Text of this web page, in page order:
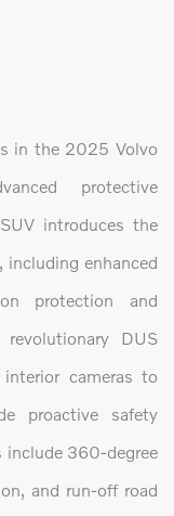
in the 2025 Volvo
protective
introduces the
enhanced
protection and
revolutionary DUS
cameras to
proactive safety
include 360-degree
and run-off road